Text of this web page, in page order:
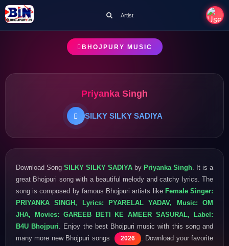
Artist
BHOJPURY MUSIC
Priyanka Singh
SILKY SILKY SADIYA
Download Song SILKY SILKY SADIYA by Priyanka Singh . It is a
great Bhojpuri song with a beautiful melody and catchy lyrics. The
song is composed by famous Bhojpuri artists like Female Singer:
PRIYANKA SINGH, Lyrics: PYARELAL YADAV, Music: OM
JHA, Movies: GAREEB BETI KE AMEER SASURAL, Label:
B4U Bhojpuri . Enjoy the best Bhojpuri music with this song and
many more new Bhojpuri songs
2026
. Download your favorite